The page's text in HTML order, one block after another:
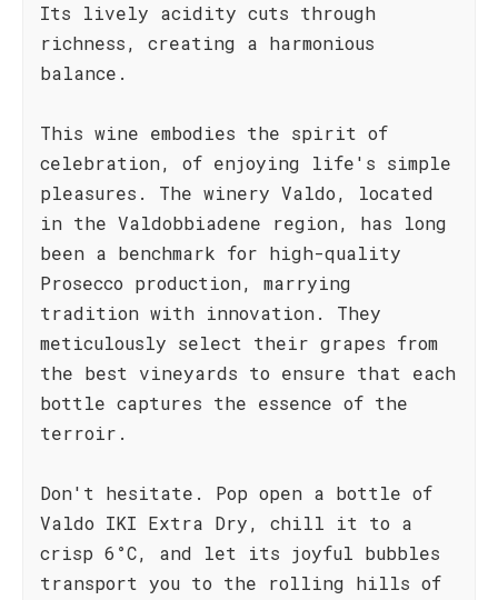
Its lively acidity cuts through
richness, creating a harmonious
balance.
This wine embodies the spirit of
celebration, of enjoying life's simple
pleasures. The winery Valdo, located
in the Valdobbiadene region, has long
been a benchmark for high-quality
Prosecco production, marrying
tradition with innovation. They
meticulously select their grapes from
the best vineyards to ensure that each
bottle captures the essence of the
terroir.
Don't hesitate. Pop open a bottle of
Valdo IKI Extra Dry, chill it to a
crisp 6°C, and let its joyful bubbles
transport you to the rolling hills of